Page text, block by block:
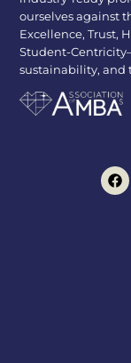
ourselves against
Excellence, Trust,
Student-
sustainability, and